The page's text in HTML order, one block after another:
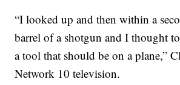
“I looked up and then within a
barrel of a shotgun and I thought
a tool that should be on a plane,”
Network 10 television.